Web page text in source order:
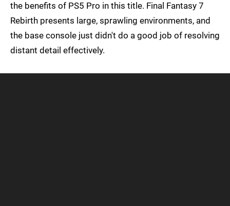
the benefits of PS5 Pro in this title. Final Fantasy 7
Rebirth presents large, sprawling environments, and
the base console just didn't do a good job of resolving
distant detail effectively.